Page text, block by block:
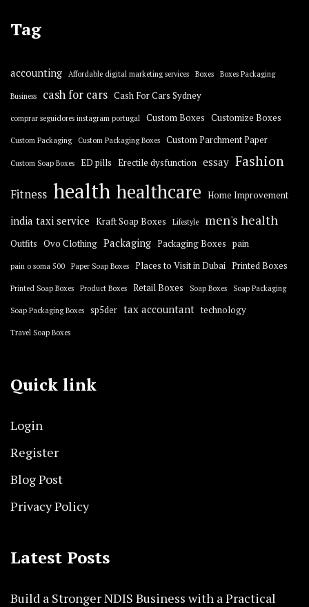
Tag
accounting Affordable digital marketing services Boxes Boxes Packaging
Business cash for cars Cash For Cars Sydney
comprar seguidores instagram portugal Custom Boxes Customize Boxes
Custom Packaging Custom Packaging Boxes Custom Parchment Paper
Custom Soap Boxes ED pills Erectile dysfunction essay Fashion
Fitness health healthcare Home Improvement
india taxi service Kraft Soap Boxes Lifestyle men's health
Outfits Ovo Clothing Packaging Packaging Boxes pain
pain o soma 500 Paper Soap Boxes Places to Visit in Dubai Printed Boxes
Printed Soap Boxes Product Boxes Retail Boxes Soap Boxes Soap Packaging
Soap Packaging Boxes sp5der tax accountant technology
Travel Soap Boxes
Quick link
Login
Register
Blog Post
Privacy Policy
Latest Posts
Build a Stronger NDIS Business with a Practical